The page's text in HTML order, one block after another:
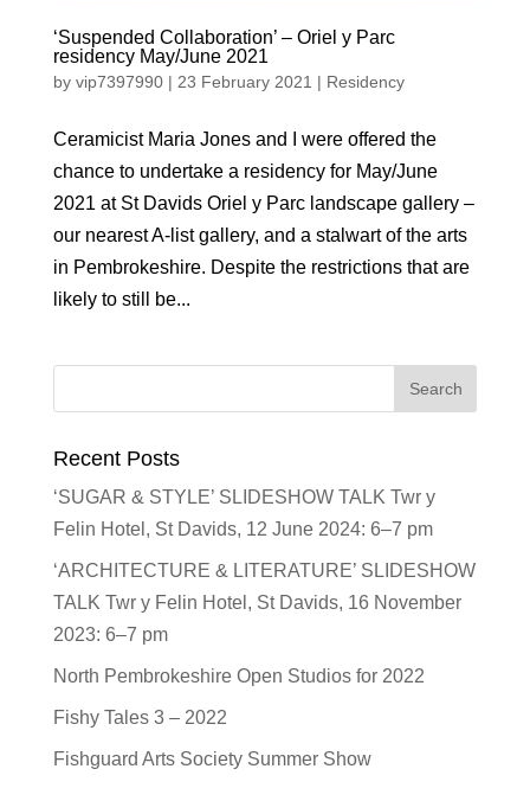
‘Suspended Collaboration’ – Oriel y Parc
residency May/June 2021
by vip7397990| 23 February 2021 | Residency
Ceramicist Maria Jones and I were offered the
chance to undertake a residency for May/June
2021 at St Davids Oriel y Parc landscape gallery –
our nearest A-list gallery, and a stalwart of the arts
in Pembrokeshire. Despite the restrictions that are
likely to still be...
Recent Posts
‘SUGAR & STYLE’ SLIDESHOW TALK Twr y
Felin Hotel, St Davids, 12 June 2024: 6–7 pm
‘ARCHITECTURE & LITERATURE’ SLIDESHOW
TALK Twr y Felin Hotel, St Davids, 16 November
2023: 6–7 pm
North Pembrokeshire Open Studios for 2022
Fishy Tales 3 – 2022
Fishguard Arts Society Summer Show